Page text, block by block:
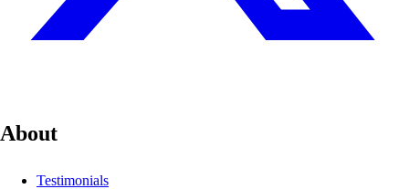
About
Testimonials